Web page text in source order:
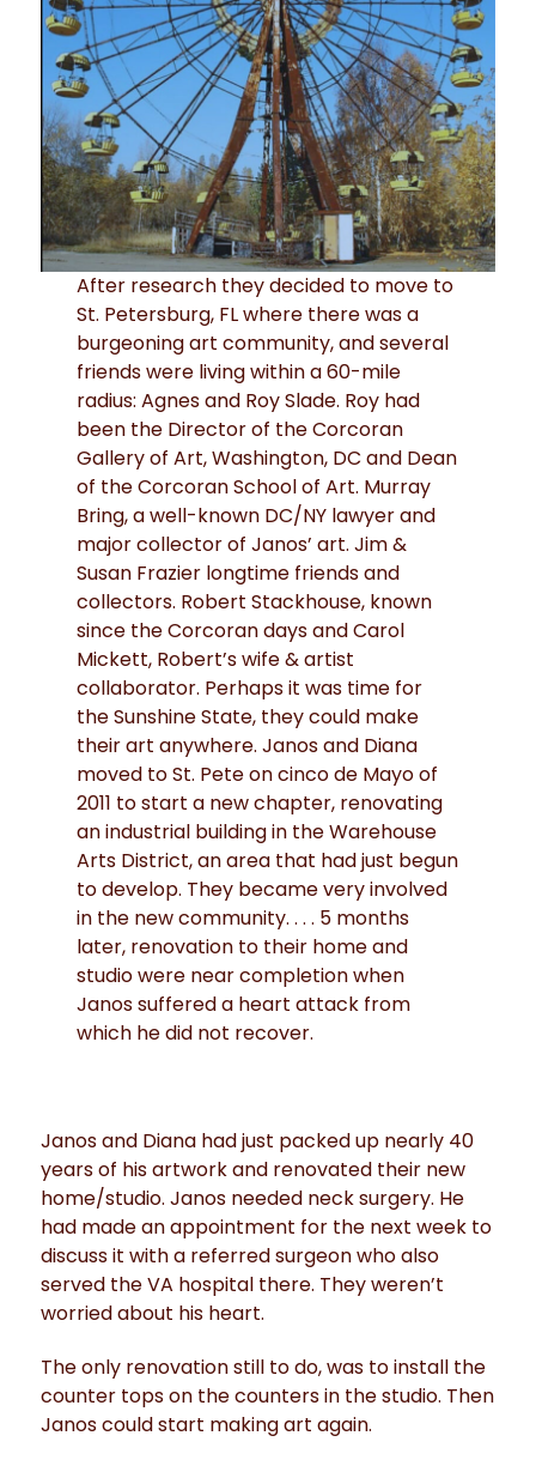
After research they decided to move to
St. Petersburg, FL where there was a
burgeoning art community, and several
friends were living within a 60-mile
radius: Agnes and Roy Slade. Roy had
been the Director of the Corcoran
Gallery of Art, Washington, DC and Dean
of the Corcoran School of Art. Murray
Bring, a well-known DC/NY lawyer and
major collector of Janos’ art. Jim &
Susan Frazier longtime friends and
collectors. Robert Stackhouse, known
since the Corcoran days and Carol
Mickett, Robert’s wife & artist
collaborator. Perhaps it was time for
the Sunshine State, they could make
their art anywhere. Janos and Diana
moved to St. Pete on cinco de Mayo of
2011 to start a new chapter, renovating
an industrial building in the Warehouse
Arts District, an area that had just begun
to develop. They became very involved
in the new community. . . . 5 months
later, renovation to their home and
studio were near completion when
Janos suffered a heart attack from
which he did not recover.
Janos and Diana had just packed up nearly 40
years of his artwork and renovated their new
home/studio. Janos needed neck surgery. He
had made an appointment for the next week to
discuss it with a referred surgeon who also
served the VA hospital there. They weren’t
worried about his heart.
The only renovation still to do, was to install the
counter tops on the counters in the studio. Then
Janos could start making art again.